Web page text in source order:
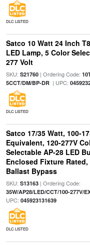
DLC LISTED
Satco 10 Watt 24 Inch
LED Lamp, 5 Color
277 Volt
SKU: S21760| Ordering Code:
5CCT/DM/BP-DR| UPC:
DLC LISTED
Satco 17/35 Watt, 100-
Equivalent, 120-277V
Selectable AP-28 LED
Enclosed Fixture Rated,
Ballast Bypass
SKU: S13163| Ordering Code:
35W/AP28/LED/CCT/100-277V/
UPC: 045923131639
DLC LISTED